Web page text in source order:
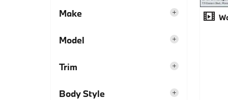
Make
Model
Trim
Body Style